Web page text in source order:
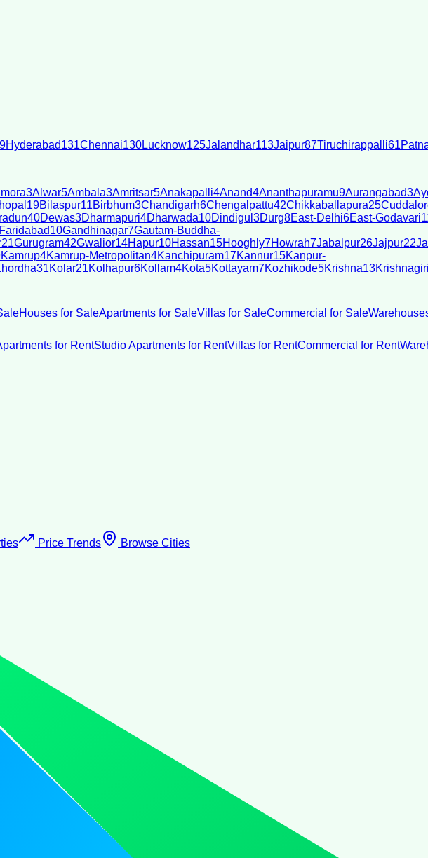
Hyderabad131Chennai130Lucknow125Jalandhar113Jaipur87Tiruchirappalli61
3Alwar5Ambala3Amritsar5Anakapalli4Anand4Ananthapuramu9Aurangabad3
19Bilaspur11Birbhum3Chandigarh6Chengalpattu42Chikkaballapura25
40Dewas3Dharmapuri4Dharwada10Dindigul 3Durg8East-Delhi6East-Godavari
Faridabad10Gandhinagar7Gautam-Buddha-
21Gurugram42Gwalior14Hapur10Hassan15Hooghly7Howrah7Jabalpur26Jajpur22
Kamrup4Kamrup-Metropolitan4Kanchipuram17Kannur15Kanpur-
31Kolar21Kolhapur6Kollam4Kota5Kottayam7Kozhikode5Krishna13Krishnagiri
Houses for SaleApartments for SaleVillas for SaleCommercial for Sale
for RentStudio Apartments for RentVillas for RentCommercial for Rent
Price Trends
Browse Cities